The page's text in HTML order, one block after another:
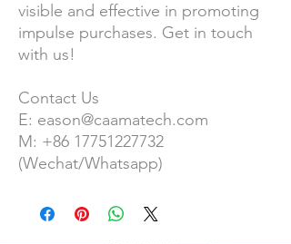
visible and effective in promoting
impulse purchases. Get in touch
with us!
Contact Us
E: eason@caamatech.com
M: +86 17751227732
(Wechat/Whatsapp)